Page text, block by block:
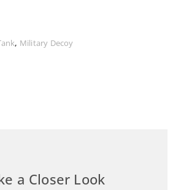
, Military Decoy
a Closer Look